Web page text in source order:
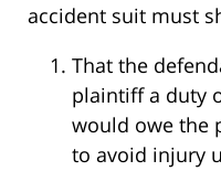
accident suit must
That the
plaintiff a duty
would owe the
to avoid injury